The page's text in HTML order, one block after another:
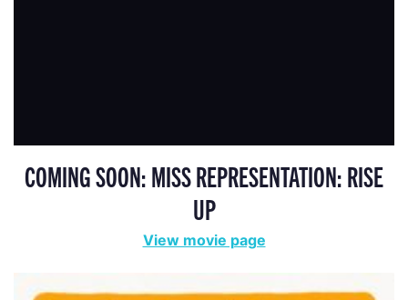
COMING SOON: MISS REPRESENTATION: RISE
UP
View movie page